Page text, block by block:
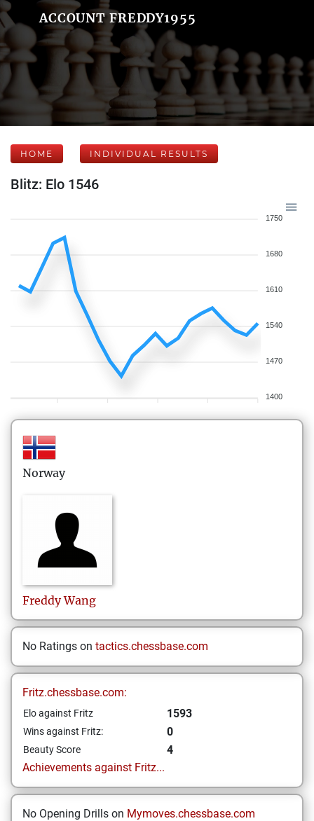
ACCOUNT FREDDY1955
HOME INDIVIDUAL RESULTS
Blitz: Elo 1546
1750
1680
1610
1540
1470
1400
Norway
Freddy Wang
No Ratings on tactics.chessbase.com
Fritz.chessbase.com:
Elo against Fritz 1593
Wins against Fritz: 0
Beauty Score
4
Achievements against Fritz...
No Opening Drills on Mymoves.chessbase.com